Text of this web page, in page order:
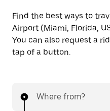
Find the best ways to
Airport (Miami, Florida,
You can also request a
tap of a button.
Where from?